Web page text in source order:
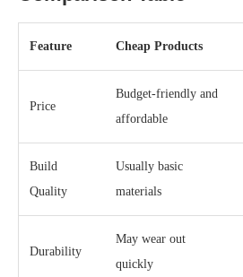
Feature Cheap Products
Price
Budget-friendly and
affordable
Build
Quality
Usually basic
materials
Durability
May wear out
quickly